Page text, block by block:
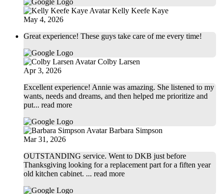
Kelly Keefe Kaye
May 4, 2026
Great experience! These guys take care of me every time!
Colby Larsen
Apr 3, 2026
Excellent experience! Annie was amazing. She listened to my
wants, needs and dreams, and then helped me prioritize and
put... read more
Barbara Simpson
Mar 31, 2026
OUTSTANDING service. Went to DKB just before
Thanksgiving looking for a replacement part for a fiften year
old kitchen cabinet. ... read more